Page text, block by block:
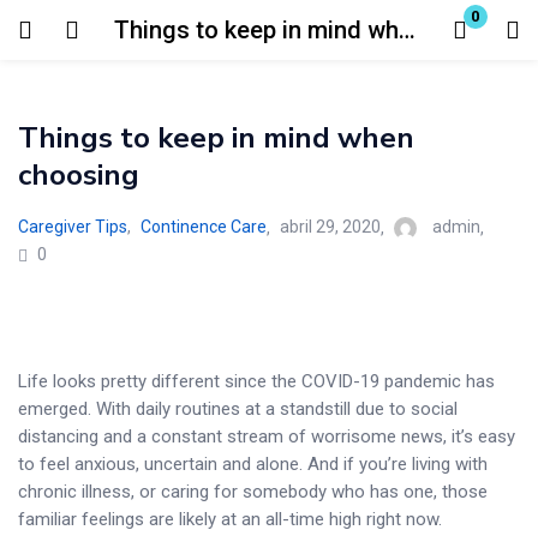
Things to keep in mind when choosing 0
Login
Enter your username and password to login.
Things to keep in mind when
choosing
Caregiver Tips, Continence Care abril 29, 2020
admin
0
Life looks pretty different since the COVID-19 pandemic has
emerged. With daily routines at a standstill due to social
distancing and a constant stream of worrisome news, it’s easy
to feel anxious, uncertain and alone. And if you’re living with
chronic illness, or caring for somebody who has one, those
familiar feelings are likely at an all-time high right now.